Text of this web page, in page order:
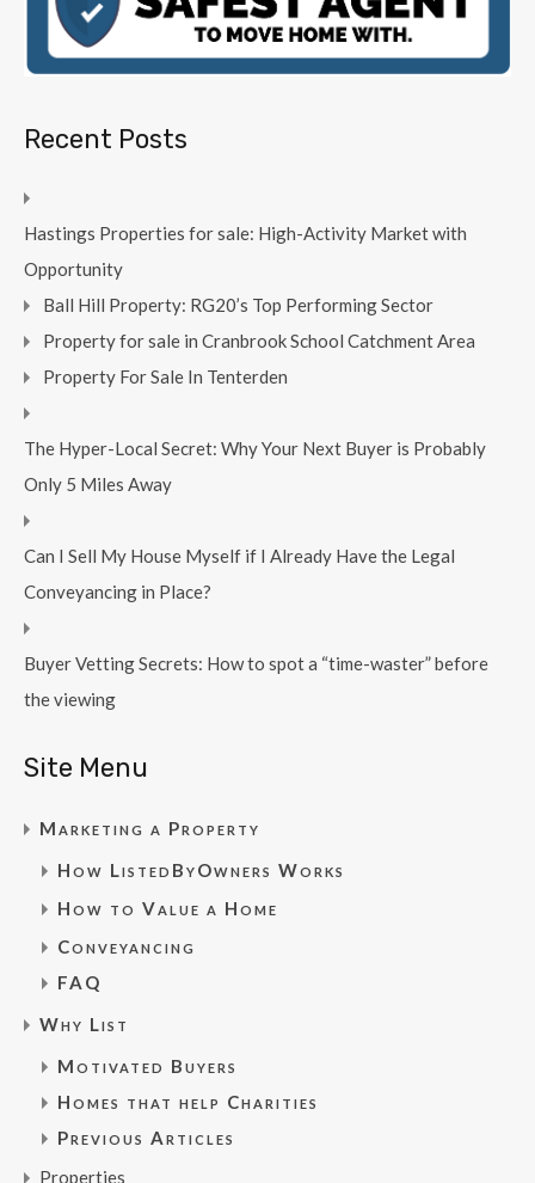
Recent Posts
Hastings Properties for sale: High-Activity Market with
Opportunity
Ball Hill Property: RG20’s Top Performing Sector
Property for sale in Cranbrook School Catchment Area
Property For Sale In Tenterden
The Hyper-Local Secret: Why Your Next Buyer is Probably
Only 5 Miles Away
Can I Sell My House Myself if I Already Have the Legal
Conveyancing in Place?
Buyer Vetting Secrets: How to spot a “time-waster” before
the viewing
Site Menu
Marketing a Property
How ListedByOwners Works
How to Value a Home
Conveyancing
FAQ
Why List
Motivated Buyers
Homes that help Charities
Previous Articles
Properties